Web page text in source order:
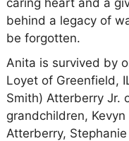
behind a legacy of
be forgotten.
Anita is survived by
Loyet of Greenfield,
Smith) Atterberry Jr.
grandchildren,
Atterberry,